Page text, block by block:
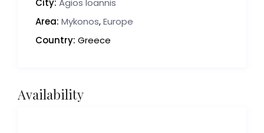
City: Agios Ioannis
Area: Mykonos,Europe
Country: Greece
Availability